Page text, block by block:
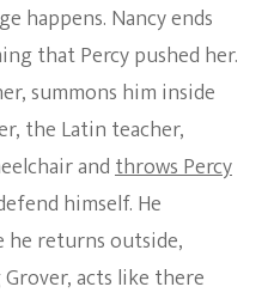
happens. Nancy ends
that Percy pushed her.
summons him inside
the Latin teacher,
andthrows Percy
himself. He
he returns outside,
acts like there